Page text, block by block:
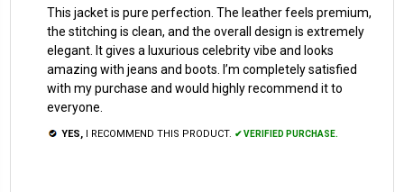
This jacket is pure perfection. The leather feels premium,
the stitching is clean, and the overall design is extremely
elegant. It gives a luxurious celebrity vibe and looks
amazing with jeans and boots. I’m completely satisfied
with my purchase and would highly recommend it to
everyone.
YES, I RECOMMEND THIS PRODUCT. ✔ VERIFIED PURCHASE.